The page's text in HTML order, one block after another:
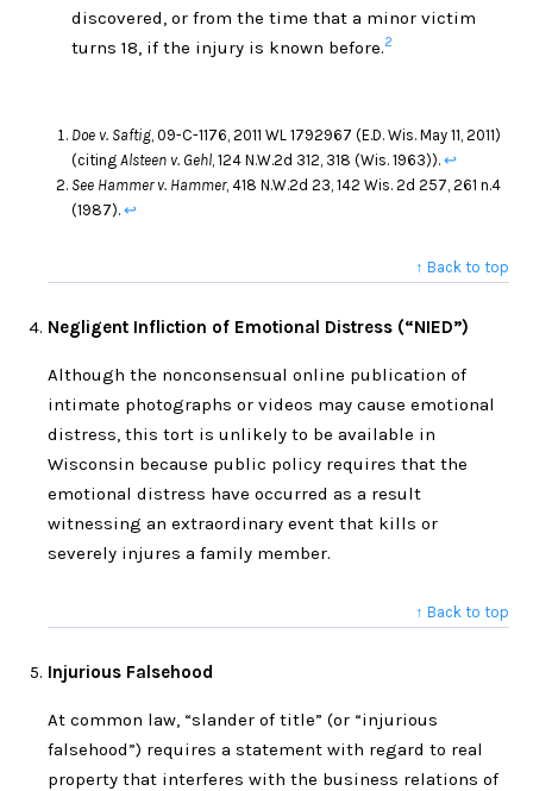
discovered, or from the time that a minor victim
turns 18, if the injury is known before.2
Doe v. Saftig , 09-C-1176, 2011 WL 1792967 (E.D. Wis. May 11, 2011)
(citing Alsteen v. Gehl , 124 N.W.2d 312, 318 (Wis. 1963)). ↩
See Hammer v. Hammer, 418 N.W.2d 23, 142 Wis. 2d 257, 261 n.4
(1987). ↩
↑ Back to top
Negligent Infliction of Emotional Distress (“NIED”)
Although the nonconsensual online publication of
intimate photographs or videos may cause emotional
distress, this tort is unlikely to be available in
Wisconsin because public policy requires that the
emotional distress have occurred as a result
witnessing an extraordinary event that kills or
severely injures a family member.
↑ Back to top
Injurious Falsehood
At common law, “slander of title” (or “injurious
falsehood”) requires a statement with regard to real
property that interferes with the business relations of